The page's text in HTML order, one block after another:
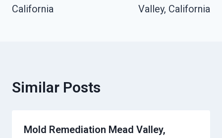
California
Valley, California
Similar Posts
Mold Remediation Mead Valley,